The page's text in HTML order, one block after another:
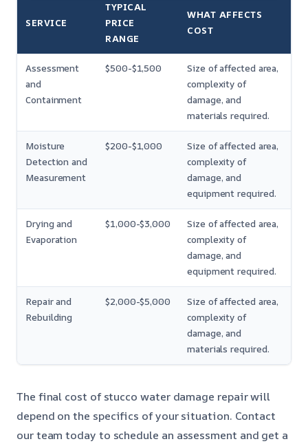
SERVICE
TYPICAL
PRICE
RANGE
WHAT AFFECTS
COST
Assessment
and
Containment
$500-$1,500
Size of affected area,
complexity of
damage, and
materials required.
Moisture
Detection and
Measurement
$200-$1,000
Size of affected area,
complexity of
damage, and
equipment required.
Drying and
Evaporation
$1,000-$3,000
Size of affected area,
complexity of
damage, and
equipment required.
Repair and
Rebuilding
$2,000-$5,000
Size of affected area,
complexity of
damage, and
materials required.
The final cost of stucco water damage repair will
depend on the specifics of your situation. Contact
our team today to schedule an assessment and get a